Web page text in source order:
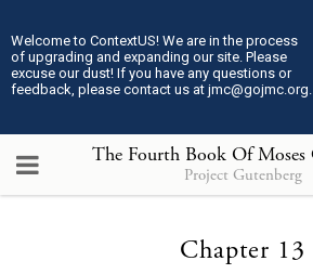
Welcome to ContextUS! We are in the process
of upgrading and expanding our site. Please
excuse our dust! If you have any questions or
feedback, please contact us at jmc@gojmc.org.
Project Gutenberg
Loading...
Chapter 13